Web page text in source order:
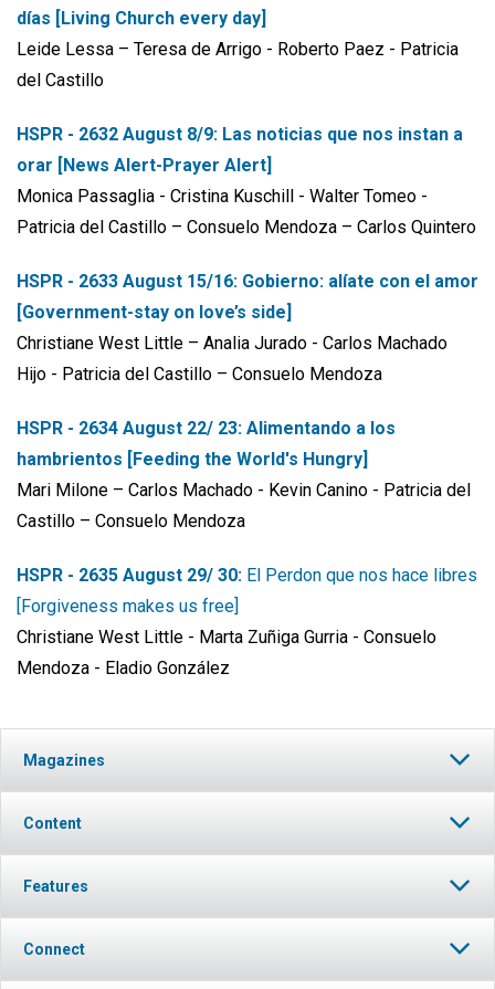
días [Living Church every day]
Leide Lessa – Teresa de Arrigo - Roberto Paez - Patricia
del Castillo
HSPR - 2632 August 8/9: Las noticias que nos instan a
orar [News Alert-Prayer Alert]
Monica Passaglia - Cristina Kuschill - Walter Tomeo -
Patricia del Castillo – Consuelo Mendoza – Carlos Quintero
HSPR - 2633 August 15/16: Gobierno: alíate con el amor
[Government-stay on love’s side]
Christiane West Little – Analia Jurado - Carlos Machado
Hijo - Patricia del Castillo – Consuelo Mendoza
HSPR - 2634 August 22/ 23: Alimentando a los
hambrientos [Feeding the World's Hungry]
Mari Milone – Carlos Machado - Kevin Canino - Patricia del
Castillo – Consuelo Mendoza
HSPR - 2635 August 29/ 30: El Perdon que nos hace libres
[Forgiveness makes us free]
Christiane West Little - Marta Zuñiga Gurria - Consuelo
Mendoza - Eladio González
Magazines
Content
Features
Connect